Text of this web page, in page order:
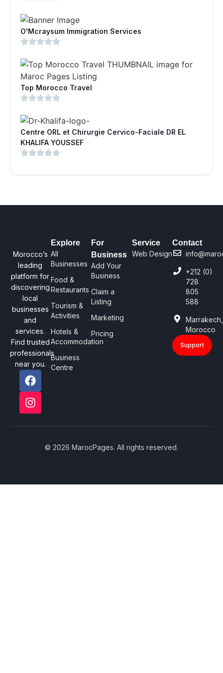
O'Mcraysum Immigration Services
Top Morocco Travel
Centre ORL et Chirurgie Cervico-Faciale DR EL
KHALIFA YOUSSEF
Morocco’s
leading
platform for
discovering
local
businesses
and
services.
Find trusted
professionals
near you.
Explore
All
Businesses
Food &
Restaurants
Tourism &
Activities
Hotels &
Accommodation
Business
Centre
For
Business
Add Your
Business
Claim a
Listing
Marketing
Pricing
Service
Web Design
Contact
+212 (0)
728
805
588
Marrakech,
Morocco
Support
© 2026 MarocPages. All rights reserved.